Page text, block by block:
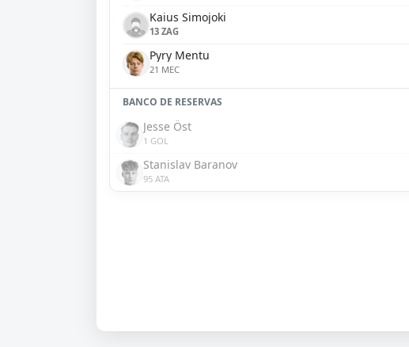
Kaius Simojoki
13 ZAG
Pyry Mentu
21 MEC
BANCO DE RESERVAS
Jesse Öst
1 GOL
Stanislav Baranov
95 ATA